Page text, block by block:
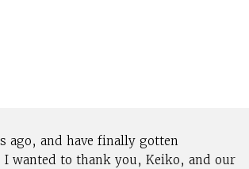
ago, and have finally gotten
wanted to thank you, Keiko, and our